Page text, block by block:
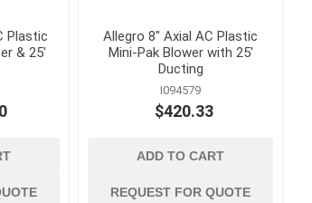
Finishing Brooms
Brushes
All
Plastic
& 25'
Allegro 8" Axial AC Plastic
Mini-Pak Blower with 25'
Ducting
I094579
$420.33
ADD TO CART
REQUEST FOR QUOTE